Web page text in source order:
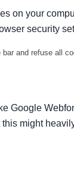
on your
security
and refuse all
Google
might